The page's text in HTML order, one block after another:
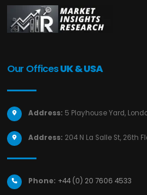
Our OfficesUK & USA
Address: 5 Playhouse Yard,
Address: 204 N La Salle St, 26th
Phone: +44 (0) 20 7606 4533